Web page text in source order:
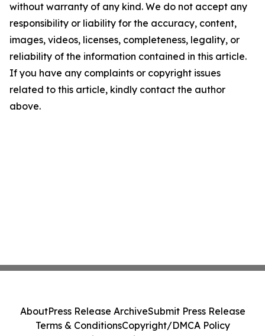
without warranty of any kind. We do not accept any
responsibility or liability for the accuracy, content,
images, videos, licenses, completeness, legality, or
reliability of the information contained in this article.
If you have any complaints or copyright issues
related to this article, kindly contact the author
above.
AboutPress Release ArchiveSubmit Press Release
Terms & ConditionsCopyright/DMCA Policy